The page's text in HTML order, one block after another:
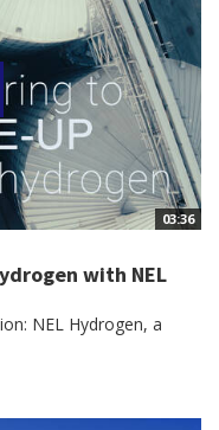
03:36
with NEL
NEL Hydrogen, a